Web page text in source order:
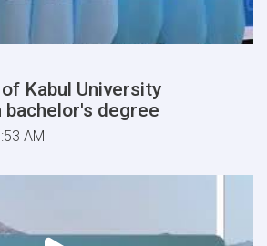
Kabul University
degree
AM